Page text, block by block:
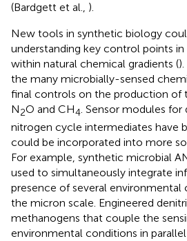
(Bardgett et al., ).
New tools in synthetic biology
understanding key control points
within natural chemical gradients (
the many microbially-sensed
final controls on the production of
N2O and CH4. Sensor modules for
nitrogen cycle intermediates have
could be incorporated into more
For example, synthetic microbial
used to simultaneously integrate
presence of several
the micron scale. Engineered
methanogens that couple the
environmental conditions in